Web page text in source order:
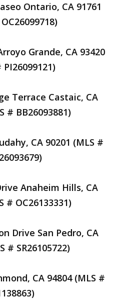
Ontario, CA 91761
Grande, CA 93420
PI26099121)
Terrace Castaic, CA
# BB26093881)
CA 90201 (MLS #
Anaheim Hills, CA
# OC26133331)
Drive San Pedro, CA
# SR26105722)
CA 94804 (MLS #